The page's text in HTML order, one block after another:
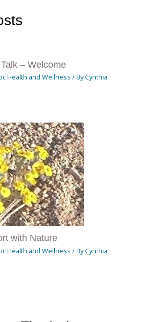
– Welcome
Health and Wellness / ByCynthia
with Nature
Health and Wellness / ByCynthia